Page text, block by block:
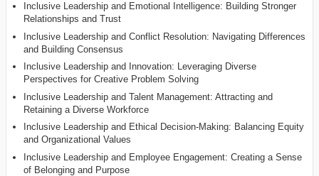
Inclusive Leadership and Emotional Intelligence: Building Stronger
Relationships and Trust
Inclusive Leadership and Conflict Resolution: Navigating Differences
and Building Consensus
Inclusive Leadership and Innovation: Leveraging Diverse
Perspectives for Creative Problem Solving
Inclusive Leadership and Talent Management: Attracting and
Retaining a Diverse Workforce
Inclusive Leadership and Ethical Decision-Making: Balancing Equity
and Organizational Values
Inclusive Leadership and Employee Engagement: Creating a Sense
of Belonging and Purpose